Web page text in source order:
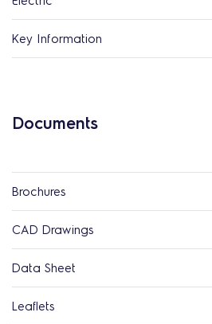
Key Information
Documents
Brochures
CAD Drawings
Data Sheet
Leaflets